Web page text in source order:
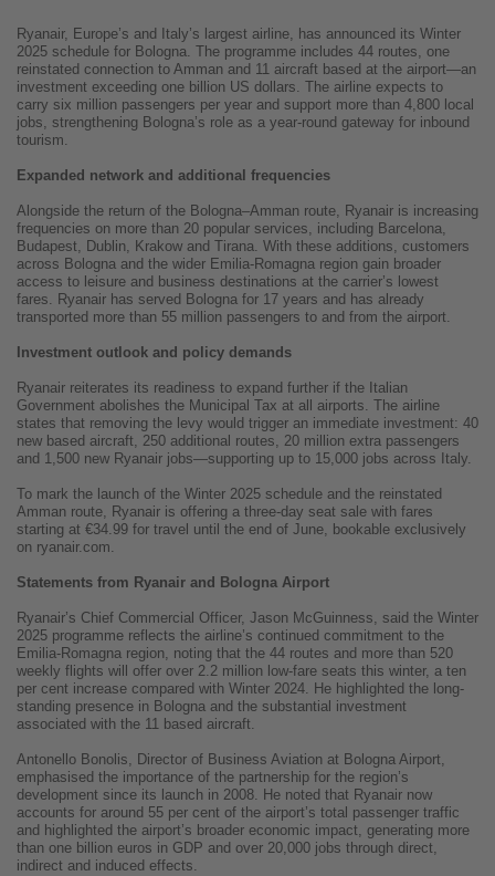
Ryanair, Europe’s and Italy’s largest airline, has announced its Winter
2025 schedule for Bologna. The programme includes 44 routes, one
reinstated connection to Amman and 11 aircraft based at the airport—an
investment exceeding one billion US dollars. The airline expects to
carry six million passengers per year and support more than 4,800 local
jobs, strengthening Bologna’s role as a year-round gateway for inbound
tourism.
Expanded network and additional frequencies
Alongside the return of the Bologna–Amman route, Ryanair is increasing
frequencies on more than 20 popular services, including Barcelona,
Budapest, Dublin, Krakow and Tirana. With these additions, customers
across Bologna and the wider Emilia-Romagna region gain broader
access to leisure and business destinations at the carrier’s lowest
fares. Ryanair has served Bologna for 17 years and has already
transported more than 55 million passengers to and from the airport.
Investment outlook and policy demands
Ryanair reiterates its readiness to expand further if the Italian
Government abolishes the Municipal Tax at all airports. The airline
states that removing the levy would trigger an immediate investment: 40
new based aircraft, 250 additional routes, 20 million extra passengers
and 1,500 new Ryanair jobs—supporting up to 15,000 jobs across Italy.
To mark the launch of the Winter 2025 schedule and the reinstated
Amman route, Ryanair is offering a three-day seat sale with fares
starting at €34.99 for travel until the end of June, bookable exclusively
on ryanair.com.
Statements from Ryanair and Bologna Airport
Ryanair’s Chief Commercial Officer, Jason McGuinness, said the Winter
2025 programme reflects the airline’s continued commitment to the
Emilia-Romagna region, noting that the 44 routes and more than 520
weekly flights will offer over 2.2 million low-fare seats this winter, a ten
per cent increase compared with Winter 2024. He highlighted the long-
standing presence in Bologna and the substantial investment
associated with the 11 based aircraft.
Antonello Bonolis, Director of Business Aviation at Bologna Airport,
emphasised the importance of the partnership for the region’s
development since its launch in 2008. He noted that Ryanair now
accounts for around 55 per cent of the airport’s total passenger traffic
and highlighted the airport’s broader economic impact, generating more
than one billion euros in GDP and over 20,000 jobs through direct,
indirect and induced effects.